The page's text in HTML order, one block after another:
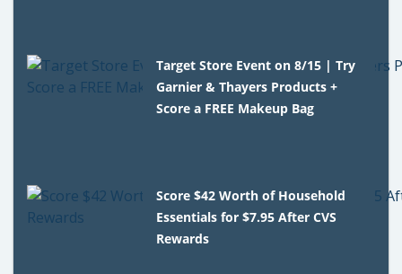
Target Store Event on 8/15 | Try
Garnier & Thayers Products +
Score a FREE Makeup Bag
Score $42 Worth of Household
Essentials for $7.95 After CVS
Rewards